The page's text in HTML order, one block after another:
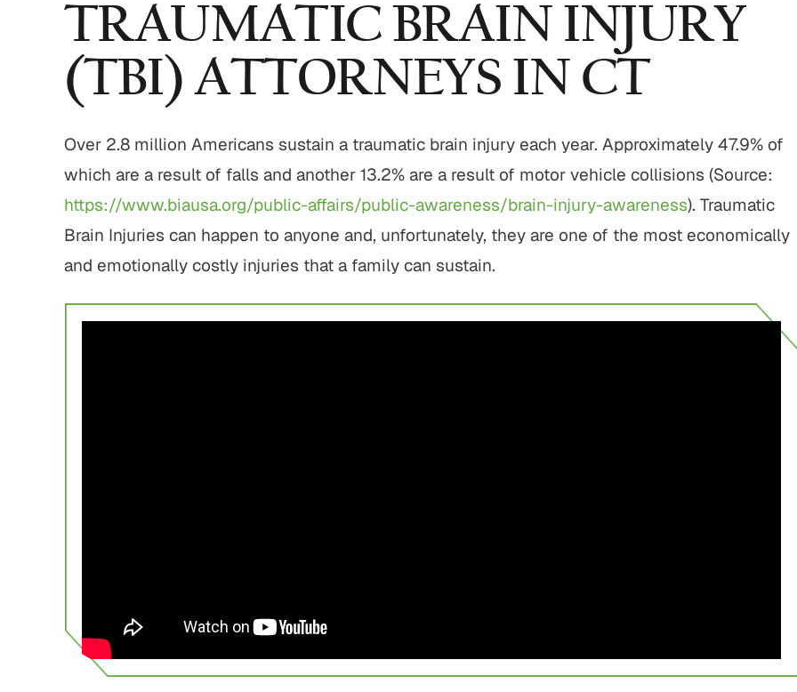
TRAUMATIC BRAIN INJURY
(TBI) ATTORNEYS IN CT
Over 2.8 million Americans sustain a traumatic brain injury each year. Approximately 47.9% of
which are a result of falls and another 13.2% are a result of motor vehicle collisions (Source:
https://www.biausa.org/public-affairs/public-awareness/brain-injury-awareness). Traumatic
Brain Injuries can happen to anyone and, unfortunately, they are one of the most economically
and emotionally costly injuries that a family can sustain.
Negligence Pedestrian Accident
Settlement